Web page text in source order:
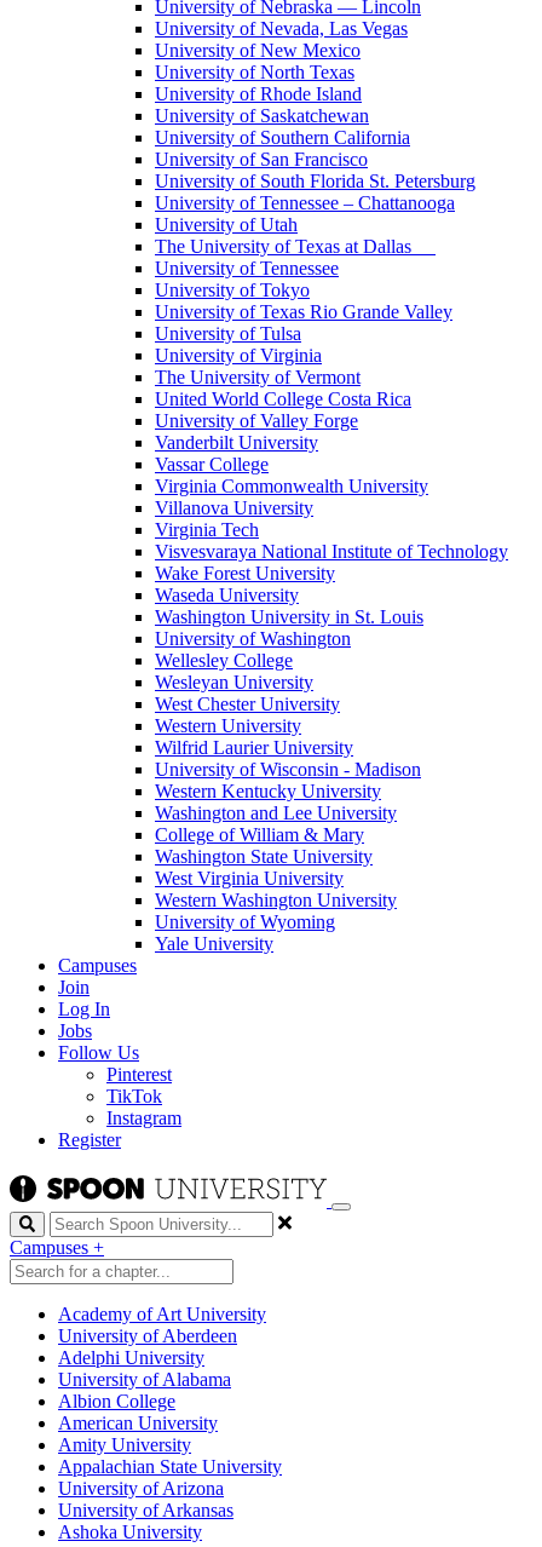
University of Nebraska — Lincoln
University of Nevada, Las Vegas
University of New Mexico
University of North Texas
University of Rhode Island
University of Saskatchewan
University of Southern California
University of San Francisco
University of South Florida St. Petersburg
University of Tennessee – Chattanooga
University of Utah
The University of Texas at Dallas
University of Tennessee
University of Tokyo
University of Texas Rio Grande Valley
University of Tulsa
University of Virginia
The University of Vermont
United World College Costa Rica
University of Valley Forge
Vanderbilt University
Vassar College
Virginia Commonwealth University
Villanova University
Virginia Tech
Visvesvaraya National Institute of Technology
Wake Forest University
Waseda University
Washington University in St. Louis
University of Washington
Wellesley College
Wesleyan University
West Chester University
Western University
Wilfrid Laurier University
University of Wisconsin - Madison
Western Kentucky University
Washington and Lee University
College of William & Mary
Washington State University
West Virginia University
Western Washington University
University of Wyoming
Yale University
Campuses
Join
Log In
Jobs
Follow Us
Pinterest
TikTok
Instagram
Register
Search
Campuses +
Academy of Art University
University of Aberdeen
Adelphi University
University of Alabama
Albion College
American University
Amity University
Appalachian State University
University of Arizona
University of Arkansas
Ashoka University